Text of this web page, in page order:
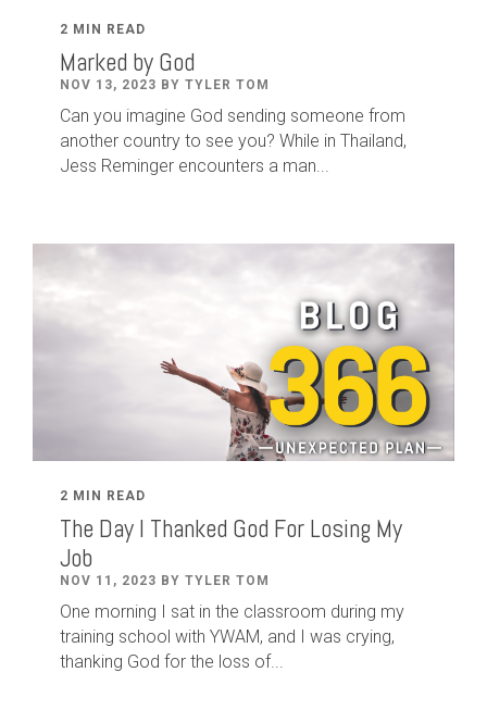
2 MIN READ
Marked by God
NOV 13, 2023 BY TYLER TOM
Can you imagine God sending someone from
another country to see you? While in Thailand,
Jess Reminger encounters a man...
2 MIN READ
The Day I Thanked God For Losing My
Job
NOV 11, 2023 BY TYLER TOM
One morning I sat in the classroom during my
training school with YWAM, and I was crying,
thanking God for the loss of...